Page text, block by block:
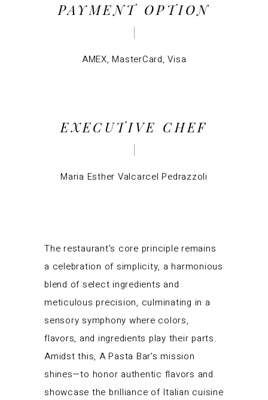
PAYMENT OPTION
AMEX, MasterCard, Visa
EXECUTIVE CHEF
Maria Esther Valcarcel Pedrazzoli
The restaurant’s core principle remains
a celebration of simplicity, a harmonious
blend of select ingredients and
meticulous precision, culminating in a
sensory symphony where colors,
flavors, and ingredients play their parts.
Amidst this, A Pasta Bar’s mission
shines—to honor authentic flavors and
showcase the brilliance of Italian cuisine